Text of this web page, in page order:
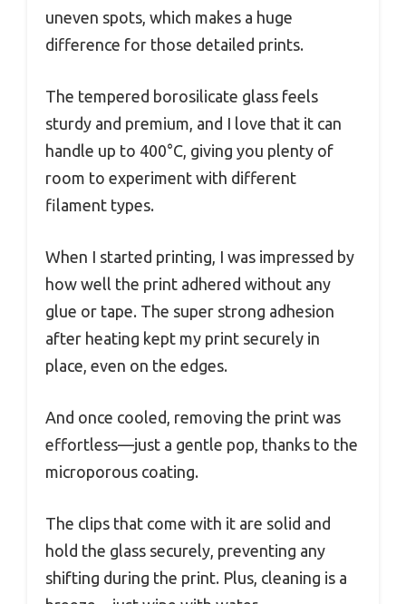
uneven spots, which makes a huge
difference for those detailed prints.
The tempered borosilicate glass feels
sturdy and premium, and I love that it can
handle up to 400°C, giving you plenty of
room to experiment with different
filament types.
When I started printing, I was impressed by
how well the print adhered without any
glue or tape. The super strong adhesion
after heating kept my print securely in
place, even on the edges.
And once cooled, removing the print was
effortless—just a gentle pop, thanks to the
microporous coating.
The clips that come with it are solid and
hold the glass securely, preventing any
shifting during the print. Plus, cleaning is a